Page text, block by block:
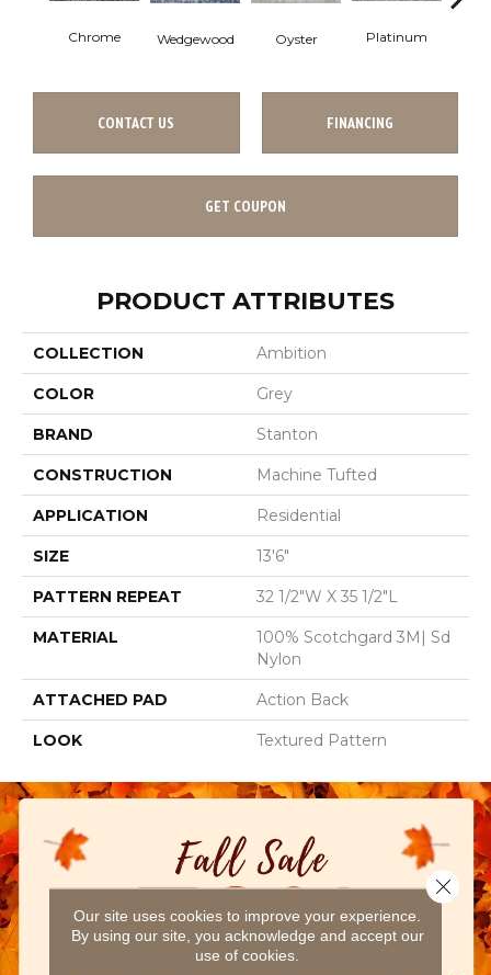
Chrome Wedgewood Oyster Platinum
CONTACT US FINANCING
GET COUPON
PRODUCT ATTRIBUTES
COLLECTION Ambition
COLOR Grey
BRAND Stanton
CONSTRUCTION Machine Tufted
APPLICATION Residential
SIZE 13'6"
PATTERN REPEAT 32 1/2"W X 35 1/2"L
MATERIAL
100% Scotchgard 3M| Sd
Nylon
ATTACHED PAD Action Back
LOOK Textured Pattern
Our site uses cookies to improve your experience.
By using our site, you acknowledge and accept our
use of cookies.
Close